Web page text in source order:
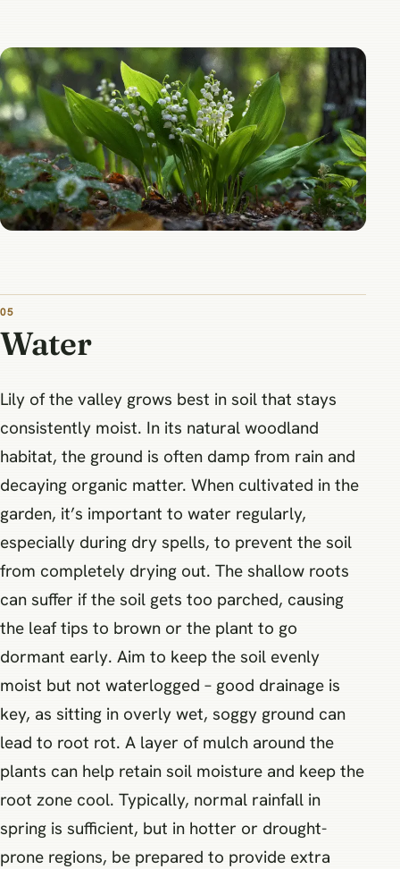
05
Water
Lily of the valley grows best in soil that stays
consistently moist. In its natural woodland
habitat, the ground is often damp from rain and
decaying organic matter. When cultivated in the
garden, it’s important to water regularly,
especially during dry spells, to prevent the soil
from completely drying out. The shallow roots
can suffer if the soil gets too parched, causing
the leaf tips to brown or the plant to go
dormant early. Aim to keep the soil evenly
moist but not waterlogged – good drainage is
key, as sitting in overly wet, soggy ground can
lead to root rot. A layer of mulch around the
plants can help retain soil moisture and keep the
root zone cool. Typically, normal rainfall in
spring is sufficient, but in hotter or drought-
prone regions, be prepared to provide extra